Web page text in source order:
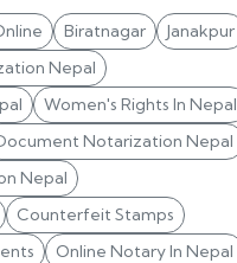
Biratnagar
Janakpur
Nepal
Women's Rights In Nepal
Notarization Nepal
Nepal
Counterfeit Stamps
Online Notary In Nepal